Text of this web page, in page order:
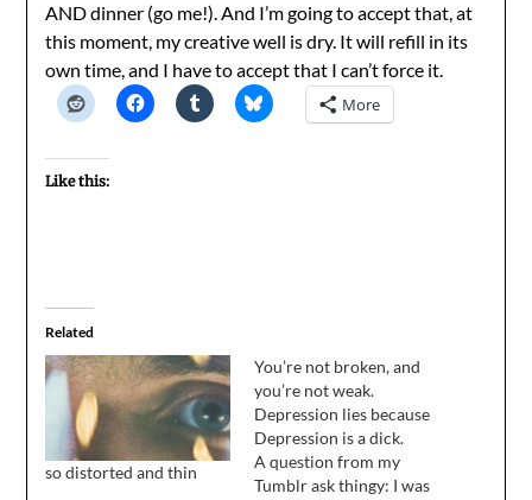
AND dinner (go me!). And I’m going to accept that, at
this moment, my creative well is dry. It will refill in its
own time, and I have to accept that I can’t force it.
More
Like this:
Related
so distorted and thin
You’re not broken, and
you’re not weak.
Depression lies because
Depression is a dick.
A question from my
Tumblr ask thingy: I was